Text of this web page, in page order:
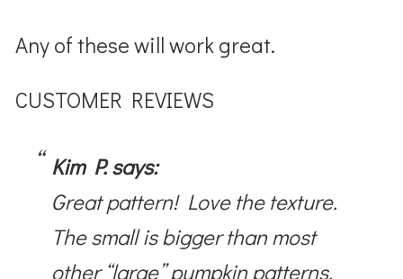
Any of these will work great.
CUSTOMER REVIEWS
Kim P. says:
Great pattern! Love the texture.
The small is bigger than most
other “large” pumpkin patterns.